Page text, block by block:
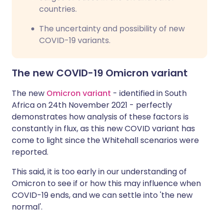
countries.
The uncertainty and possibility of new
COVID-19 variants.
The new COVID-19 Omicron variant
The new Omicron variant - identified in South
Africa on 24th November 2021 - perfectly
demonstrates how analysis of these factors is
constantly in flux, as this new COVID variant has
come to light since the Whitehall scenarios were
reported.
This said, it is too early in our understanding of
Omicron to see if or how this may influence when
COVID-19 ends, and we can settle into 'the new
normal'.